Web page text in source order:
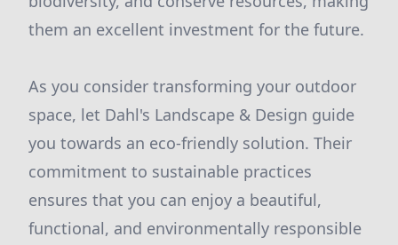
them an excellent investment for the future.
As you consider transforming your outdoor
space, let Dahl's Landscape & Design guide
you towards an eco-friendly solution. Their
commitment to sustainable practices
ensures that you can enjoy a beautiful,
functional, and environmentally responsible